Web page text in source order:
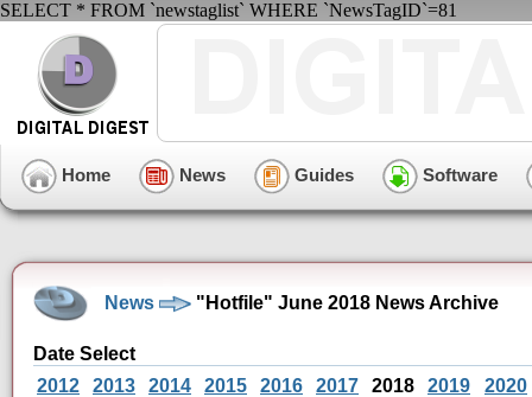
SELECT * FROM `newstaglist` WHERE `NewsTagID`=81
Home News Guides Software
News "Hotfile" June 2018 News Archive
Date Select
2012
2013 2014 2015 2016 2017 2018 2019 2020